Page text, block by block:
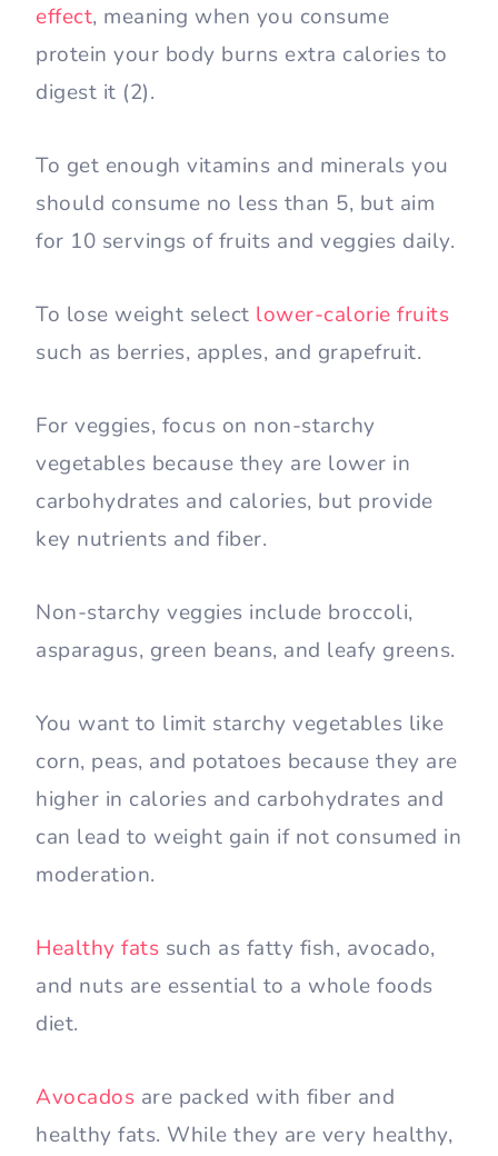
effect, meaning when you consume
protein your body burns extra calories to
digest it (2).
To get enough vitamins and minerals you
should consume no less than 5, but aim
for 10 servings of fruits and veggies daily.
To lose weight select lower-calorie fruits
such as berries, apples, and grapefruit.
For veggies, focus on non-starchy
vegetables because they are lower in
carbohydrates and calories, but provide
key nutrients and fiber.
Non-starchy veggies include broccoli,
asparagus, green beans, and leafy greens.
You want to limit starchy vegetables like
corn, peas, and potatoes because they are
higher in calories and carbohydrates and
can lead to weight gain if not consumed in
moderation.
Healthy fats such as fatty fish, avocado,
and nuts are essential to a whole foods
diet.
Avocados are packed with fiber and
healthy fats. While they are very healthy,